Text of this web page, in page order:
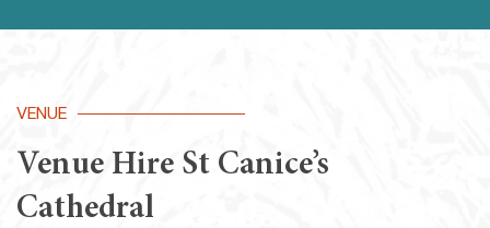
VENUE
Venue Hire St Canice’s
Cathedral